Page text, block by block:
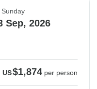
Sunday
Sep, 2026
US$1,874 per person